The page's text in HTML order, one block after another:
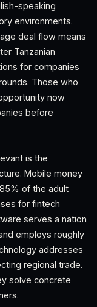
speaking
environments.
deal flow means
Tanzanian
for companies
Those who
now
before
is the
Mobile money
of the adult
for fintech
serves a nation
employs roughly
addresses
regional trade.
solve concrete